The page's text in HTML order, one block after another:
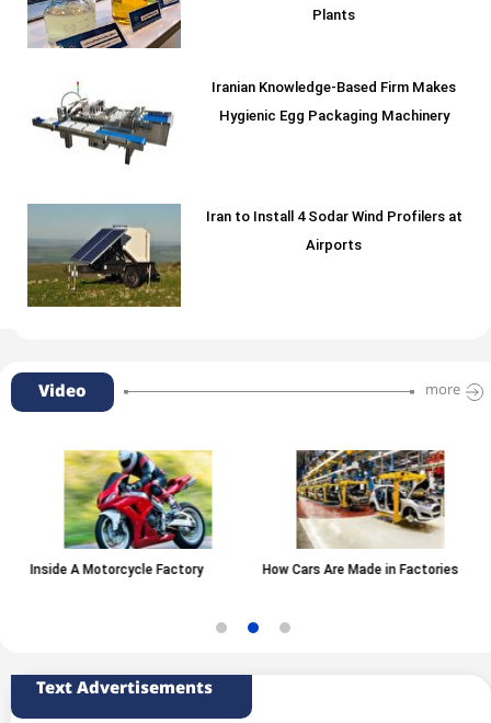
Plants
Iranian Knowledge-Based Firm Makes
Hygienic Egg Packaging Machinery
Iran to Install 4 Sodar Wind Profilers at
Airports
Video more
Inside A Motorcycle Factory How Cars Are Made in Factories
Text Advertisements